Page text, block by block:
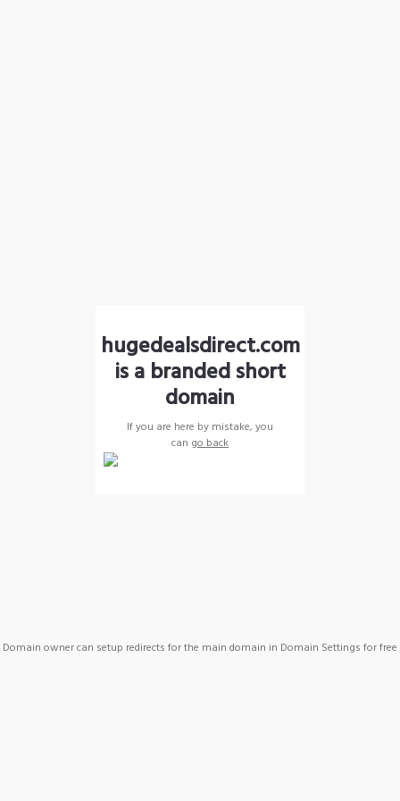
hugedealsdirect.com
is a branded short
domain
If you are here by mistake, you
can go back
Domain owner can setup redirects for the main domain in Domain Settings for free